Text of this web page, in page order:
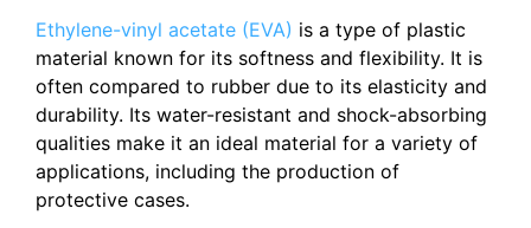
Ethylene-vinyl acetate (EVA) is a type of plastic
material known for its softness and flexibility. It is
often compared to rubber due to its elasticity and
durability. Its water-resistant and shock-absorbing
qualities make it an ideal material for a variety of
applications, including the production of
protective cases.